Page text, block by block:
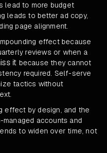
lead to more budget
leads to better ad copy,
page alignment.
effect because
reviews or when a
it because they cannot
required. Self-serve
tactics without
effect by design, and the
accounts and
to widen over time, not